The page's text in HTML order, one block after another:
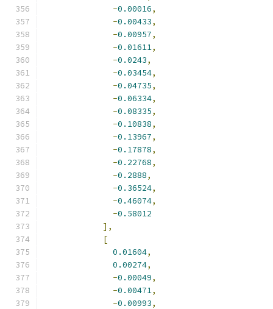
-0.00016,
-0.00433,
-0.00957,
-0.01611,
-0.0243,
-0.03454,
-0.04735,
-0.06334,
-0.08335,
-0.10838,
-0.13967,
-0.17878,
-0.22768,
-0.2888,
-0.36524,
-0.46074,
-0.58012
],
[
0.01604,
0.00274,
-0.00049,
-0.00471,
-0.00993,